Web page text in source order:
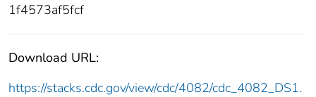
1f4573af5fcf
Download URL:
https://stacks.cdc.gov/view/cdc/4082/cdc_4082_DS1.